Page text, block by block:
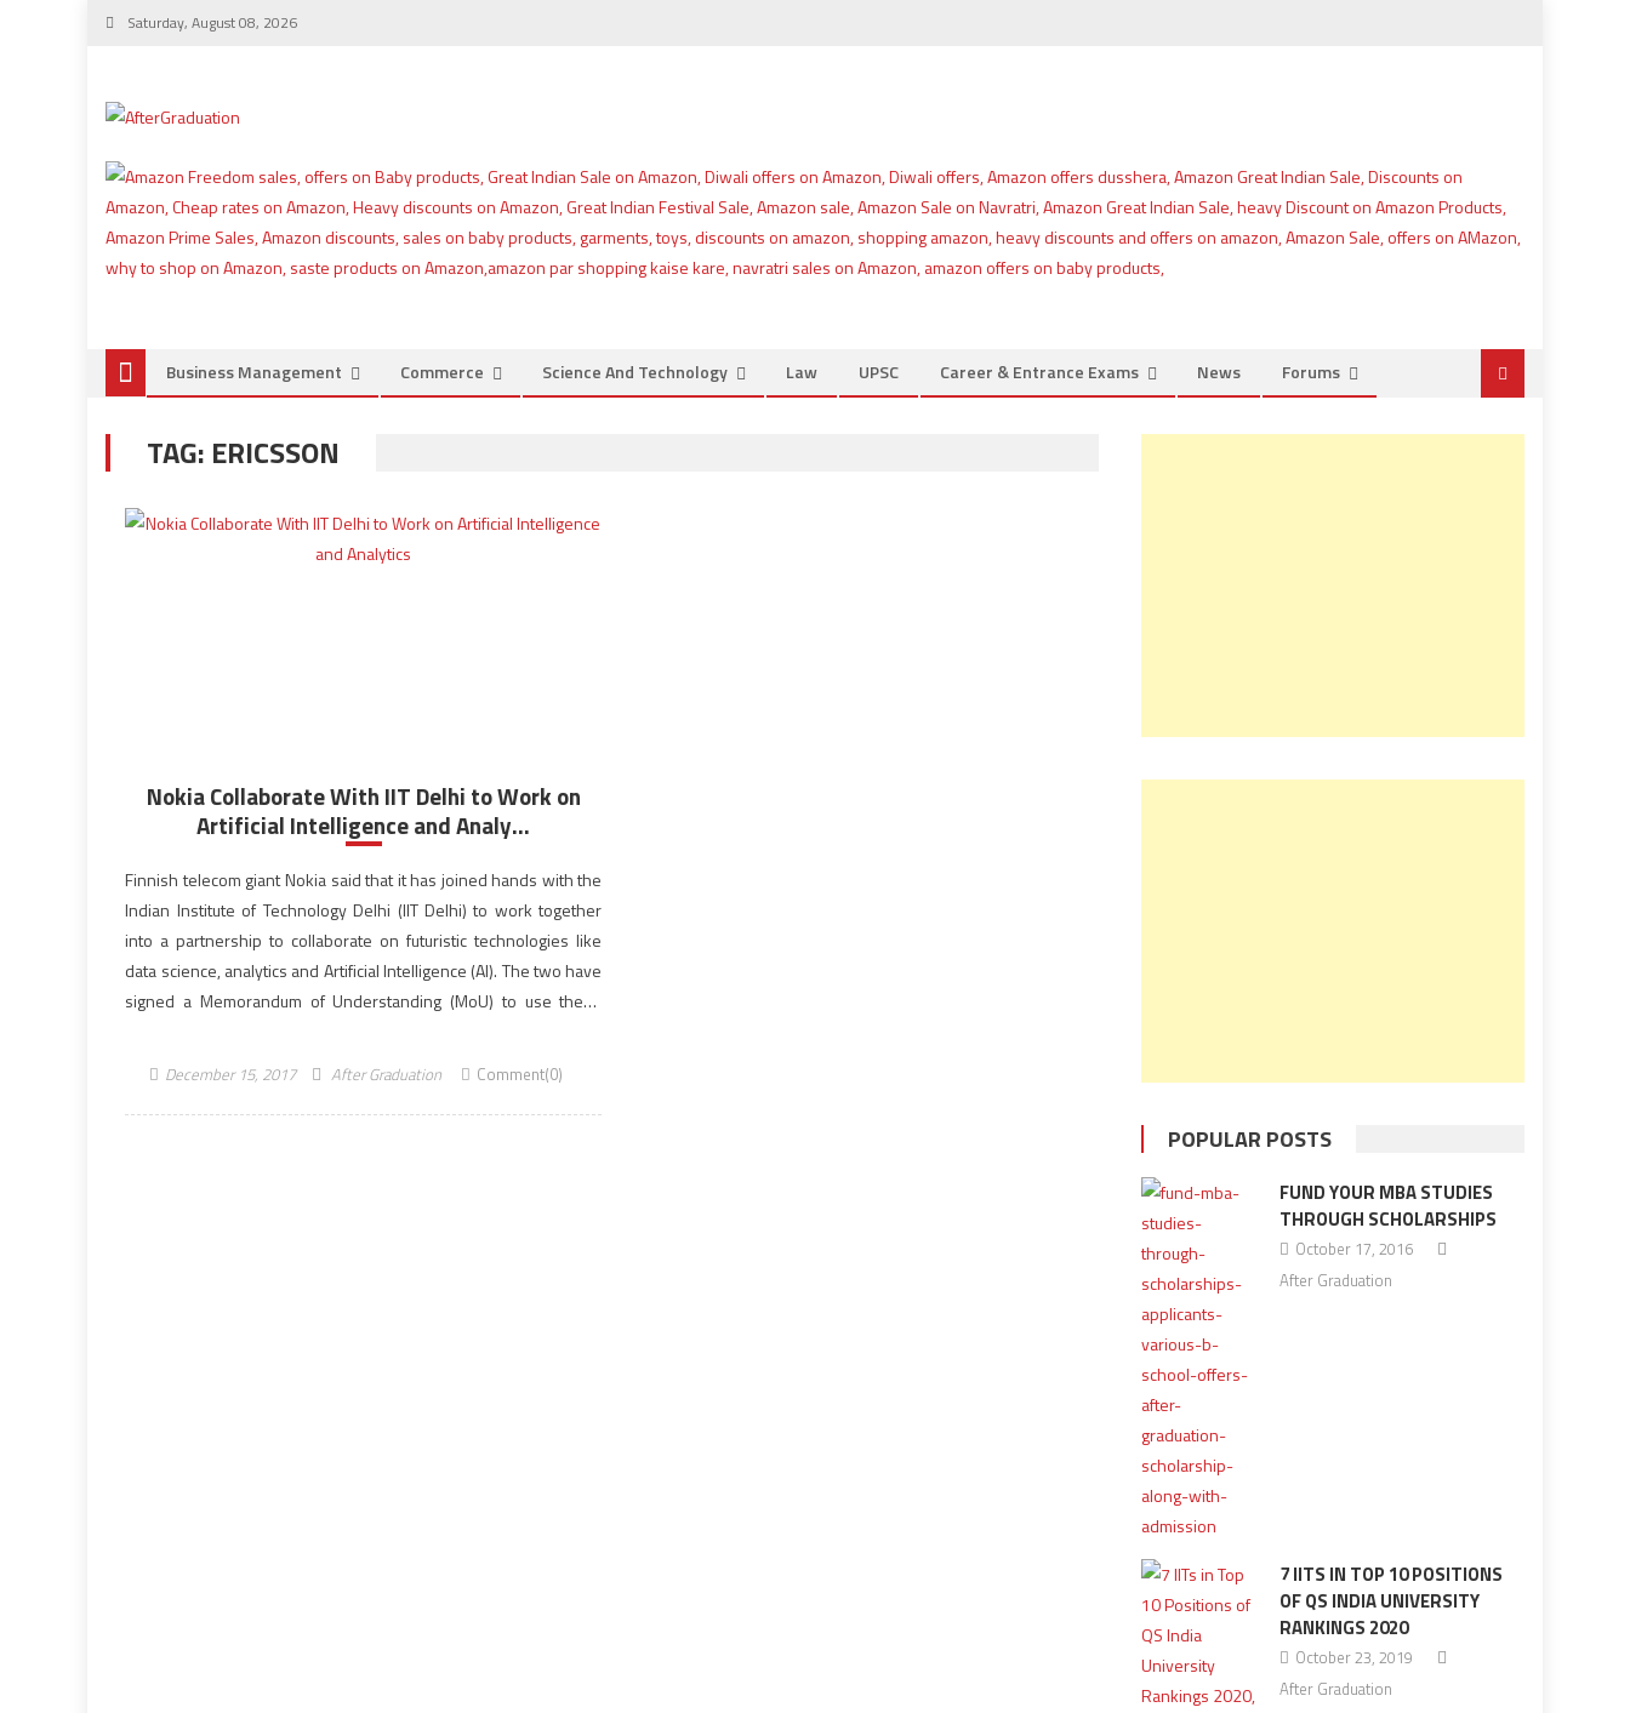
Saturday, August 08, 2026
Business Management Commerce Science And Technology Law UPSC Career & Entrance Exams News Forums
TAG: ERICSSON
Nokia Collaborate With IIT Delhi to Work on
Artificial Intelligence and Analy...
Finnish telecom giant Nokia said that it has joined hands with the
Indian Institute of Technology Delhi (IIT Delhi) to work together
into a partnership to collaborate on futuristic technologies like
data science, analytics and Artificial Intelligence (AI). The two have
signed a Memorandum of Understanding (MoU) to use these
December 15, 2017 After Graduation Comment(0)
POPULAR POSTS
FUND YOUR MBA STUDIES
THROUGH SCHOLARSHIPS
October 17, 2016
After Graduation
7 IITS IN TOP 10 POSITIONS
OF QS INDIA UNIVERSITY
RANKINGS 2020
October 23, 2019
After Graduation